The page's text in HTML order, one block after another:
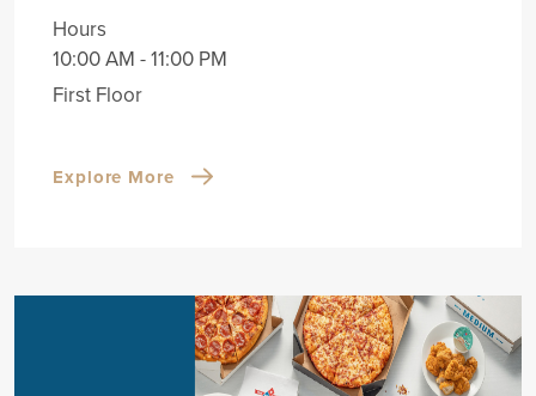
Hours
10:00 AM - 11:00 PM
First Floor
Explore More